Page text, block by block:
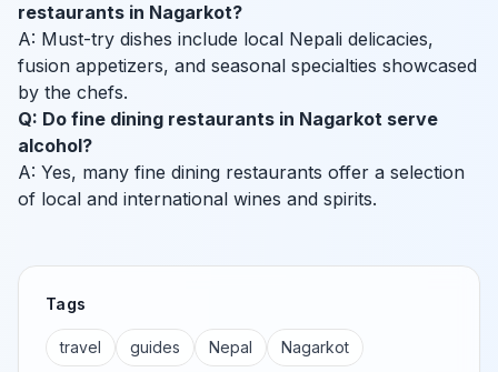
restaurants in Nagarkot?
A: Must-try dishes include local Nepali delicacies,
fusion appetizers, and seasonal specialties showcased
by the chefs.
Q: Do fine dining restaurants in Nagarkot serve
alcohol?
A: Yes, many fine dining restaurants offer a selection
of local and international wines and spirits.
Tags
travel guides Nepal Nagarkot